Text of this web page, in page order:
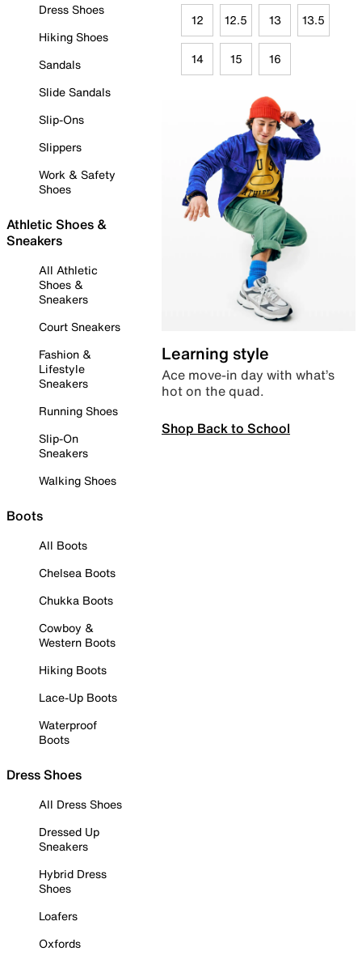
Dress Shoes
Hiking Shoes
Sandals
Slide Sandals
Slip-Ons
Slippers
Work & Safety
Shoes
Athletic Shoes &
Sneakers
All Athletic
Shoes &
Sneakers
Court Sneakers
Fashion &
Lifestyle
Sneakers
Running Shoes
Slip-On
Sneakers
Walking Shoes
Boots
All Boots
Chelsea Boots
Chukka Boots
Cowboy &
Western Boots
Hiking Boots
Lace-Up Boots
Waterproof
Boots
Dress Shoes
All Dress Shoes
Dressed Up
Sneakers
Hybrid Dress
Shoes
Loafers
Oxfords
12 12.5 13 13.5
14 15 16
Learning style
Ace move-in day with what’s
hot on the quad.
Shop Back to School